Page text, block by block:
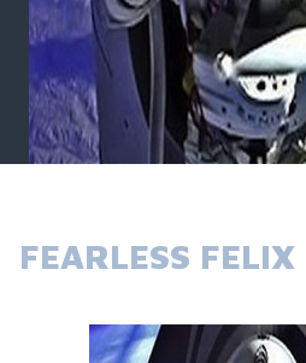
FEARLESS FELIX